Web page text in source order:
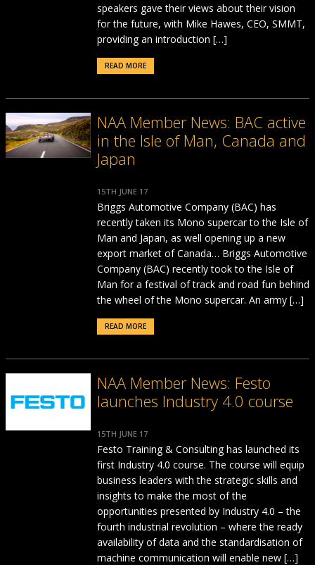
speakers gave their views about their vision
for the future, with Mike Hawes, CEO, SMMT,
providing an introduction […]
READ MORE
NAA Member News: BAC active
in the Isle of Man, Canada and
Japan
15TH JUNE 17
Briggs Automotive Company (BAC) has
recently taken its Mono supercar to the Isle of
Man and Japan, as well opening up a new
export market of Canada… Briggs Automotive
Company (BAC) recently took to the Isle of
Man for a festival of track and road fun behind
the wheel of the Mono supercar. An army […]
READ MORE
NAA Member News: Festo
launches Industry 4.0 course
15TH JUNE 17
Festo Training & Consulting has launched its
first Industry 4.0 course. The course will equip
business leaders with the strategic skills and
insights to make the most of the
opportunities presented by Industry 4.0 – the
fourth industrial revolution – where the ready
availability of data and the standardisation of
machine communication will enable new […]